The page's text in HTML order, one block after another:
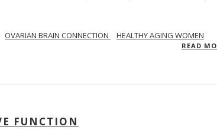
OVARIAN BRAIN CONNECTION HEALTHY AGING WOMEN
READ
FUNCTION